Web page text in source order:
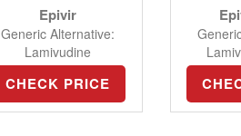
Epivir
Generic Alternative:
Lamivudine
CHECK PRICE